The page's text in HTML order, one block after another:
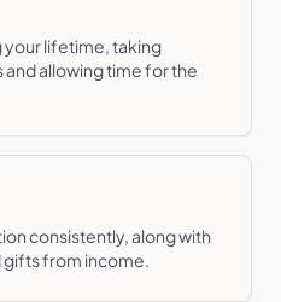
your lifetime, taking
allowing time for the
consistently, along with
gifts from income.